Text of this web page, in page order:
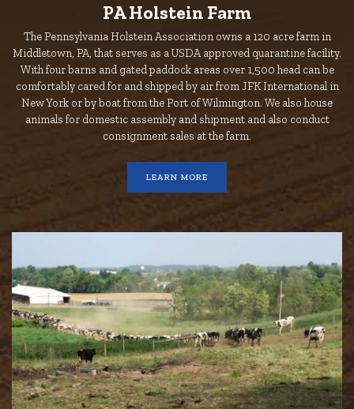
PA Holstein Farm
The Pennsylvania Holstein Association owns a 120 acre farm in
Middletown, PA, that serves as a USDA approved quarantine facility.
With four barns and gated paddock areas over 1,500 head can be
comfortably cared for and shipped by air from JFK International in
New York or by boat from the Port of Wilmington. We also house
animals for domestic assembly and shipment and also conduct
consignment sales at the farm.
LEARN MORE